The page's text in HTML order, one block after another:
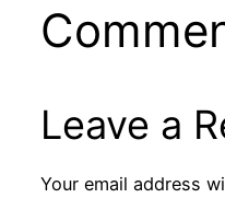
Leave a
Your email address